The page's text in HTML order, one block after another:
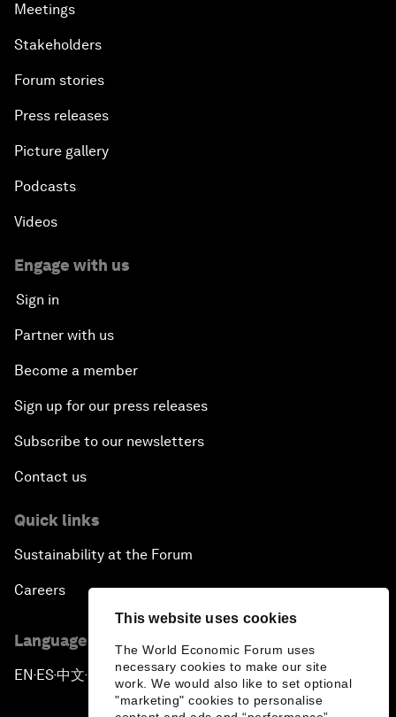
This website uses cookies
The World Economic Forum uses
necessary cookies to make our site
work. We would also like to set optional
"marketing" cookies to personalise
Meetings
Stakeholders
Forum stories
Press releases
Picture gallery
Podcasts
Videos
Engage with us
Sign in
Partner with us
Become a member
Sign up for our press releases
Subscribe to our newsletters
Contact us
Quick links
Sustainability at the Forum
Careers
Language editions
EN ▪ES▪中文▪ 日本語